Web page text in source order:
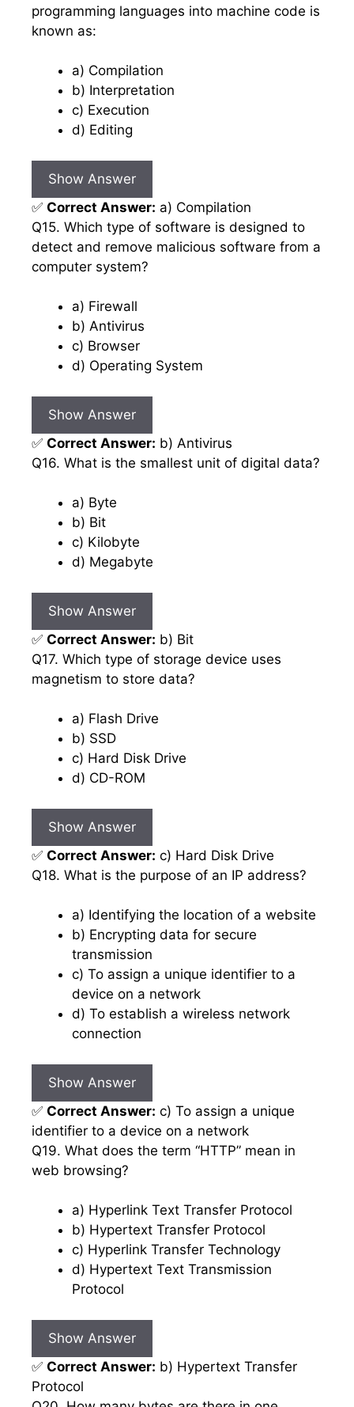
programming languages into machine code is
known as:
a) Compilation
b) Interpretation
c) Execution
d) Editing
Show Answer
✅ Correct Answer: a) Compilation
Q15. Which type of software is designed to
detect and remove malicious software from a
computer system?
a) Firewall
b) Antivirus
c) Browser
d) Operating System
Show Answer
✅ Correct Answer: b) Antivirus
Q16. What is the smallest unit of digital data?
a) Byte
b) Bit
c) Kilobyte
d) Megabyte
Show Answer
✅ Correct Answer: b) Bit
Q17. Which type of storage device uses
magnetism to store data?
a) Flash Drive
b) SSD
c) Hard Disk Drive
d) CD-ROM
Show Answer
✅ Correct Answer: c) Hard Disk Drive
Q18. What is the purpose of an IP address?
a) Identifying the location of a website
b) Encrypting data for secure
transmission
c) To assign a unique identifier to a
device on a network
d) To establish a wireless network
connection
Show Answer
✅ Correct Answer: c) To assign a unique
identifier to a device on a network
Q19. What does the term “HTTP” mean in
web browsing?
a) Hyperlink Text Transfer Protocol
b) Hypertext Transfer Protocol
c) Hyperlink Transfer Technology
d) Hypertext Text Transmission
Protocol
Show Answer
✅ Correct Answer: b) Hypertext Transfer
Protocol